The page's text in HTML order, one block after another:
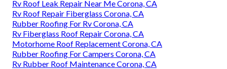
Rv Roof Leak Repair Near Me Corona, CA
Rv Roof Repair Fiberglass Corona, CA
Rubber Roofing For Rv Corona, CA
Rv Fiberglass Roof Repair Corona, CA
Motorhome Roof Replacement Corona, CA
Rubber Roofing For Campers Corona, CA
Rv Rubber Roof Maintenance Corona, CA